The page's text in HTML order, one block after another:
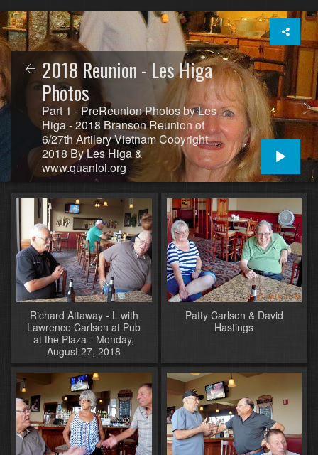
2018 Reunion - Les Higa
Photos
Part 1 - PreReunion Photos by Les
Higa - 2018 Branson Reunion of
6/27th Artilery Vietnam Copyright
2018 By Les Higa &
www.quanloi.org
Richard Attaway - L with
Lawrence Carlson at Pub
at the Plaza - Monday,
August 27, 2018
Patty Carlson & David
Hastings